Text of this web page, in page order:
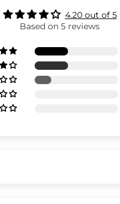
4.20 out of 5
Based on 5 reviews